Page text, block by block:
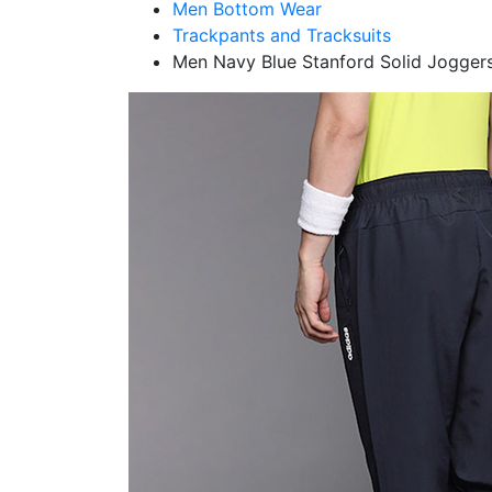
Men Bottom Wear
Trackpants and Tracksuits
Men Navy Blue Stanford Solid